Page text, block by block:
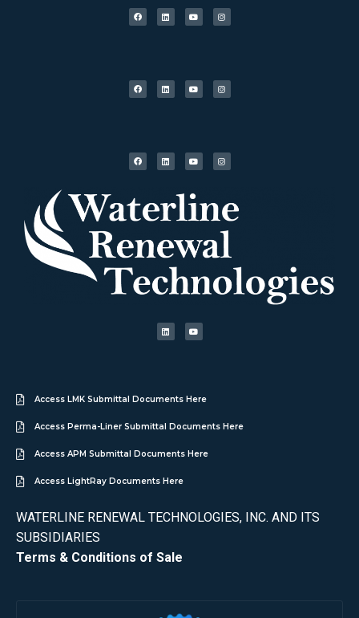
Access LMK Submittal Documents Here
Access Perma-Liner Submittal Documents Here
Access APM Submittal Documents Here
Access LightRay Documents Here
WATERLINE RENEWAL TECHNOLOGIES, INC. AND ITS
SUBSIDIARIES
Terms & Conditions of Sale